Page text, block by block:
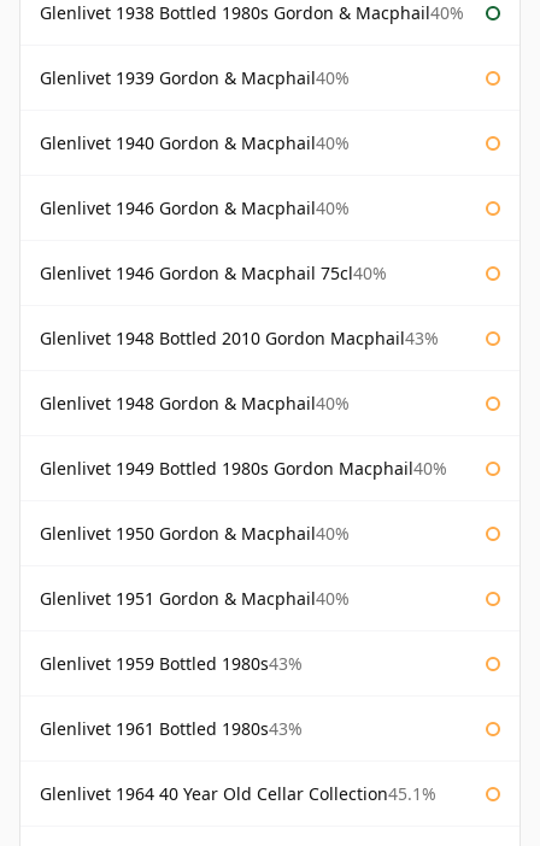
Glenlivet 1938 Bottled 1980s Gordon & Macphail40%
Glenlivet 1939 Gordon & Macphail40%
Glenlivet 1940 Gordon & Macphail40%
Glenlivet 1946 Gordon & Macphail40%
Glenlivet 1946 Gordon & Macphail 75cl40%
Glenlivet 1948 Bottled 2010 Gordon Macphail43%
Glenlivet 1948 Gordon & Macphail40%
Glenlivet 1949 Bottled 1980s Gordon Macphail40%
Glenlivet 1950 Gordon & Macphail40%
Glenlivet 1951 Gordon & Macphail40%
Glenlivet 1959 Bottled 1980s43%
Glenlivet 1961 Bottled 1980s43%
Glenlivet 1964 40 Year Old Cellar Collection45.1%